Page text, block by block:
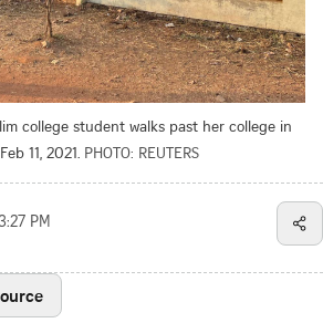
college student walks past her college in
11, 2021. PHOTO: REUTERS
PM